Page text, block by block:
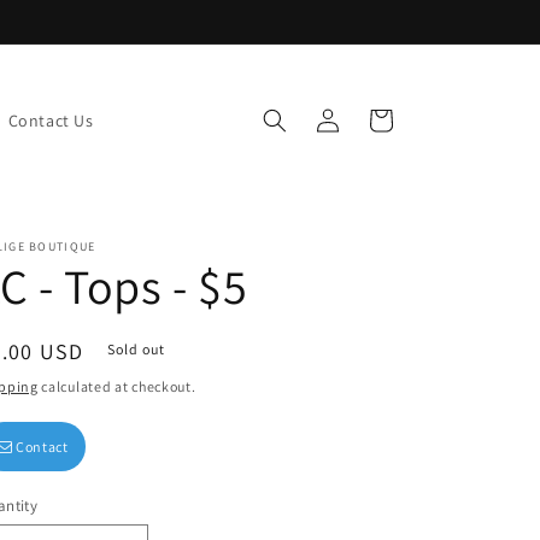
Contact Us
Log
in
Cart
BOUTIQUE
- Tops - $5
USD Sold out
calculated at checkout.
Contact